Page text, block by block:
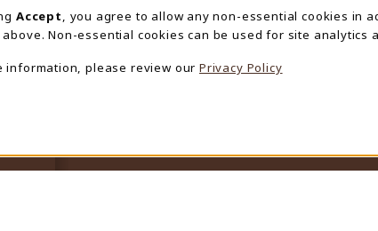
View All Departments
Accept
, you agree to allow any non-essential cookies in
Non-essential cookies can be used for site analytics
information, please review our Privacy Policy